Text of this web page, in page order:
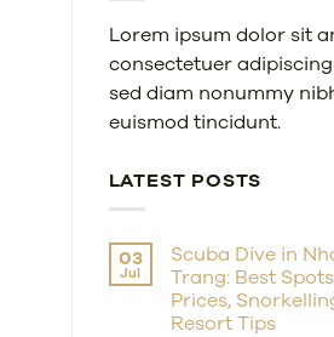
Lorem ipsum dolor sit
consectetuer
sed diam nonummy
euismod tincidunt.
LATEST POSTS
03
Jul
Scuba Dive in
Trang: Best
Prices,
Resort Tips